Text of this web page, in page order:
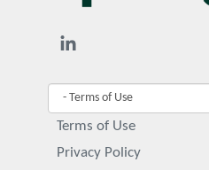
Terms of Use
Privacy Policy